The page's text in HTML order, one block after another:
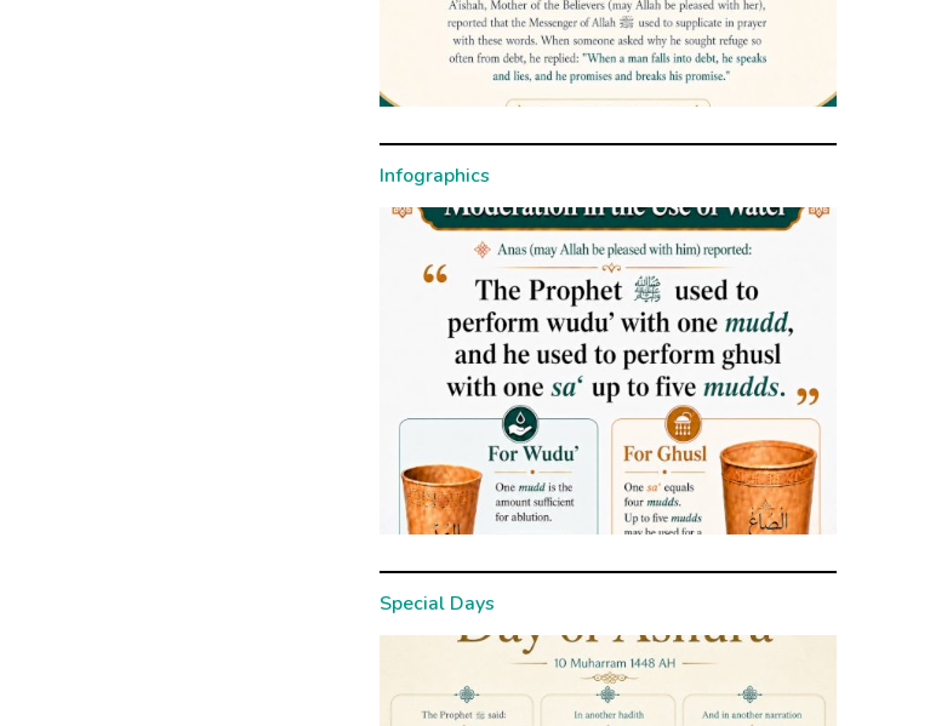
Infographics
Special Days